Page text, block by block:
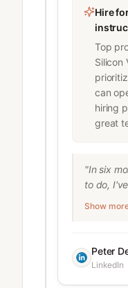
hours
and
COO at
Hire
Top
Silicon
can
hiring
great
"In six
to do,
world—
Uber ,
Show
LinkedIn